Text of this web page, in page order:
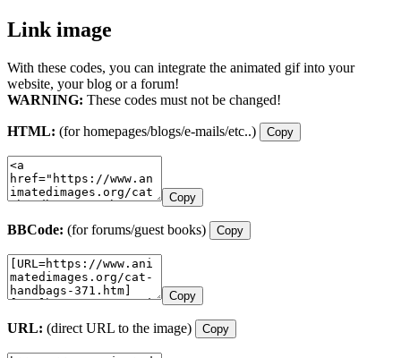
Link image
With these codes, you can integrate the animated gif into your
website, your blog or a forum!
WARNING: These codes must not be changed!
HTML: (for homepages/blogs/e-mails/etc..) Copy
Copy
BBCode: (for forums/guest books) Copy
Copy
URL: (direct URL to the image) Copy